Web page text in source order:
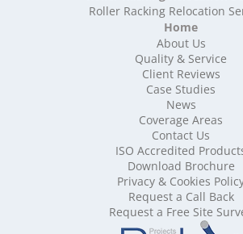
Mobile Shelving
Mobile Shelving
Mobile Shelving Berkshire
Mobile Shelving Bristol
Mobile Shelving
Mobile Shelving
Mobile Shelving Cardiff
Mobile Shelving
Mobile Shelving Cornwall
Mobile Shelving Cumbria
Mobile Shelving
Mobile Shelving Devon
Roller Racking Relocation
Home
About Us
Quality & Service
Client Reviews
Case Studies
News
Coverage Areas
Contact Us
ISO Accredited
Download Brochure
Privacy & Cookies
Request a Call Back
Request a Free Site